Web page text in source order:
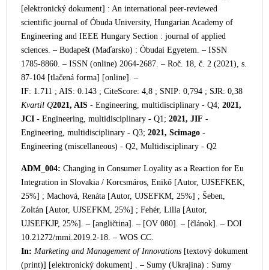
[elektronický dokument] : An international peer-reviewed
scientific journal of Óbuda University, Hungarian Academy of
Engineering and IEEE Hungary Section : journal of applied
sciences. – Budapešt (Maďarsko) : Óbudai Egyetem. – ISSN
1785-8860. – ISSN (online) 2064-2687. – Roč. 18, č. 2 (2021), s.
87-104 [tlačená forma] [online]. –
IF: 1.711 ; AIS: 0.143 ; CiteScore: 4,8 ; SNIP: 0,794 ; SJR: 0,38
Kvartil Q2021, AIS - Engineering, multidisciplinary - Q4; 2021,
JCI - Engineering, multidisciplinary - Q1; 2021, JIF -
Engineering, multidisciplinary - Q3; 2021, Scimago -
Engineering (miscellaneous) - Q2, Multidisciplinary - Q2
ADM_004: Changing in Consumer Loyality as a Reaction for Eu
Integration in Slovakia / Korcsmáros, Enikő [Autor, UJSEFKEK,
25%] ; Machová, Renáta [Autor, UJSEFKM, 25%] ; Šeben,
Zoltán [Autor, UJSEFKM, 25%] ; Fehér, Lilla [Autor,
UJSEFKJP, 25%]. – [angličtina]. – [OV 080]. – [článok]. – DOI
10.21272/mmi.2019.2-18. – WOS CC.
In: Marketing and Management of Innovations [textový dokument
(print)] [elektronický dokument] . – Sumy (Ukrajina) : Sumy